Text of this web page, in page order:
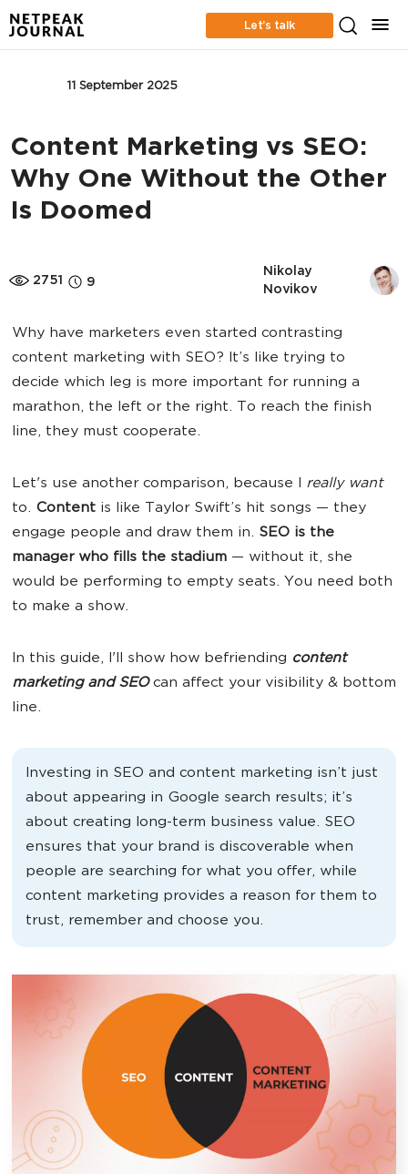
Let’s talk
11 September 2025
Content Marketing vs SEO:
Why One Without the Other
Is Doomed
2751 9
Nikolay
Novikov
Why have marketers even started contrasting
content marketing with SEO? It’s like trying to
decide which leg is more important for running a
marathon, the left or the right. To reach the finish
line, they must cooperate.
Let's use another comparison, because I really want
to. Content is like Taylor Swift’s hit songs — they
engage people and draw them in. SEO is the
manager who fills the stadium — without it, she
would be performing to empty seats. You need both
to make a show.
In this guide, I'll show how befriending content
marketing and SEOcan affect your visibility & bottom
line.
Investing in SEO and content marketing isn’t just
about appearing in Google search results; it’s
about creating long-term business value. SEO
ensures that your brand is discoverable when
people are searching for what you offer, while
content marketing provides a reason for them to
trust, remember and choose you.